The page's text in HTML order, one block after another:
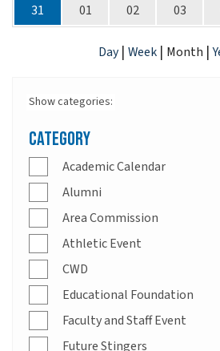
31
01 02 03
Day | Week | Month |
Show categories:
Category
Academic Calendar
Alumni
Area Commission
Athletic Event
CWD
Educational Foundation
Faculty and Staff Event
Future Stingers